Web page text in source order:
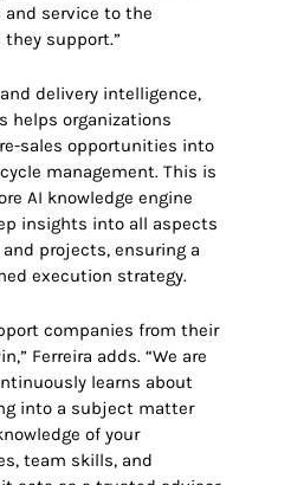
service to the
support.”
delivery intelligence,
helps organizations
sales opportunities into
management. This is
AI knowledge engine
insights into all aspects
projects, ensuring a
execution strategy.
companies from their
Ferreira adds. “We are
learns about
into a subject matter
of your
team skills, and